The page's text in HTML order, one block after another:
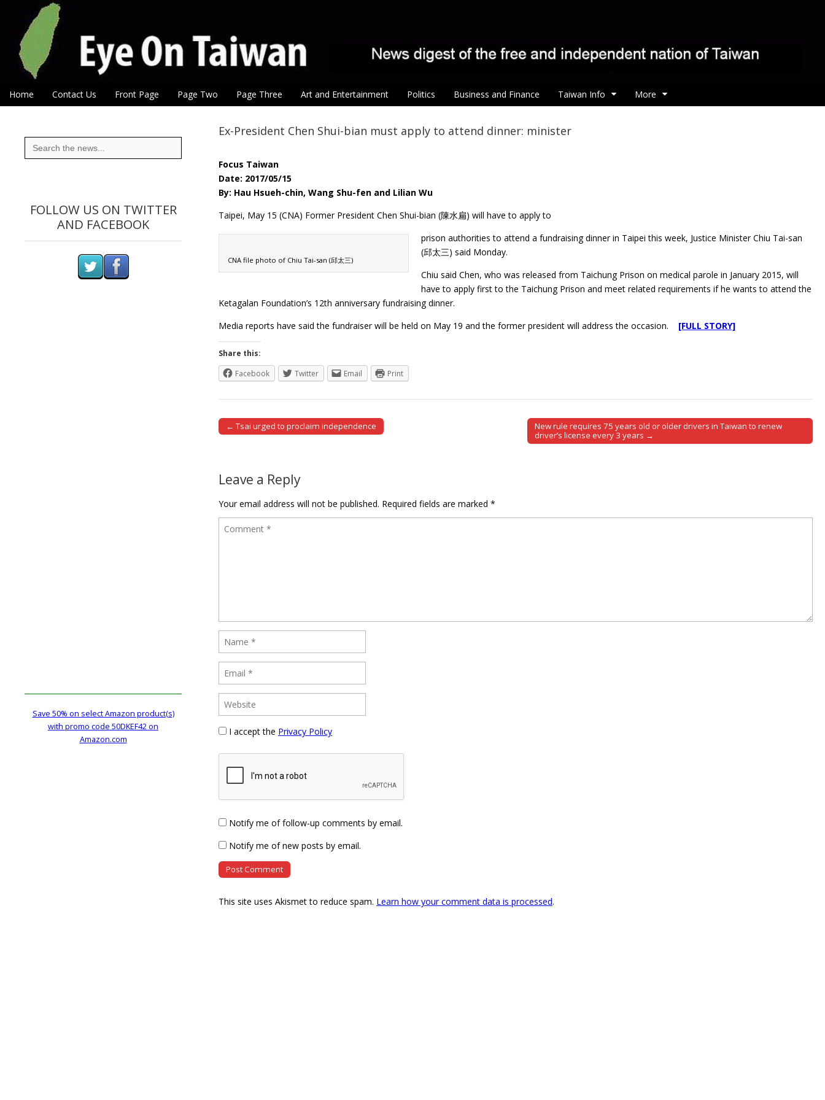
Eye On Taiwan
Main menu
Skip to content
Home Contact Us Front Page Page Two Page Three Art and Entertainment Politics Business and Finance Taiwan Info More
Ex-President Chen Shui-bian must apply to attend dinner: minister
Focus Taiwan
Date: 2017/05/15
By: Hau Hsueh-chin, Wang Shu-fen and Lilian Wu
Taipei, May 15 (CNA) Former President Chen Shui-bian (陳水扁) will have to apply to
CNA file photo of Chiu Tai-san (邱太三)
prison authorities to attend a fundraising dinner in Taipei this week, Justice Minister Chiu Tai-san
(邱太三) said Monday.
Chiu said Chen, who was released from Taichung Prison on medical parole in January 2015, will
have to apply first to the Taichung Prison and meet related requirements if he wants to attend the
Ketagalan Foundation’s 12th anniversary fundraising dinner.
Media reports have said the fundraiser will be held on May 19 and the former president will address the occasion. [FULL STORY]
Share this:
Facebook
Twitter Email Print
Post navigation
← Tsai urged to proclaim independence
New rule requires 75 years old or older drivers in Taiwan to renew
driver’s license every 3 years →
Leave a Reply
Your email address will not be published. Required fields are marked *
I accept the Privacy Policy
Notify me of follow-up comments by email.
Notify me of new posts by email.
This site uses Akismet to reduce spam. Learn how your comment data is processed.
Search
for:
FOLLOW US ON TWITTER
AND FACEBOOK
Save 50% on select Amazon product(s)
with promo code 50DKEF42 on
Amazon.com